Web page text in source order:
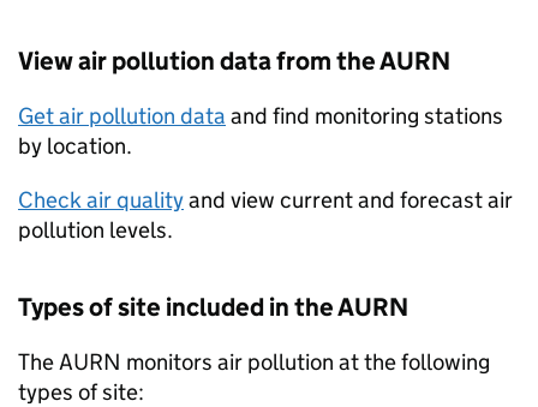
View air pollution data from theAURN
Get air pollution data and find monitoring stations
by location.
Check air qualityand view current and forecast air
pollution levels.
Types of site included in theAURN
TheAURN monitors air pollution at the following
types of site: